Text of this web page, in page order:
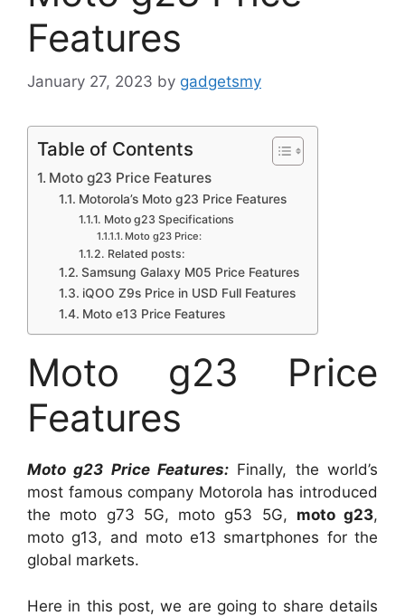
Features
January 27, 2023 by gadgetsmy
Table of Contents
Moto g23 Price Features
Motorola’s Moto g23 Price Features
Moto g23 Specifications
Moto g23 Price:
Related posts:
Samsung Galaxy M05 Price Features
iQOO Z9s Price in USD Full Features
Moto e13 Price Features
Moto g23 Price
Features
Moto g23 Price Features: Finally, the world’s
most famous company Motorola has introduced
the moto g73 5G, moto g53 5G, moto g23,
moto g13, and moto e13 smartphones for the
global markets.
Here in this post, we are going to share details